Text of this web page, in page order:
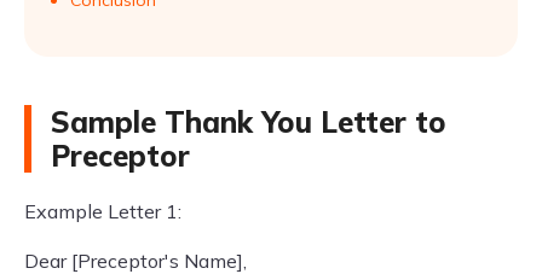
Sample Thank You Letter to
Preceptor
Example Letter 1:
Dear [Preceptor's Name],